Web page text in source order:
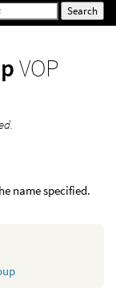
VOP
name specified.